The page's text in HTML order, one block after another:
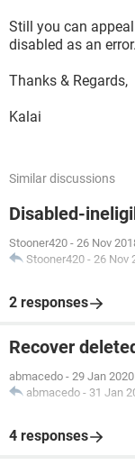
Still you can
disabled as an error.
Thanks & Regards,
Kalai
Similar discussions
Disabled-
Stooner420 - 26 Nov
Stooner420 - 26 Nov
2 responses
Recover
abmacedo - 29 Jan
abmacedo - 31 Jan
4 responses